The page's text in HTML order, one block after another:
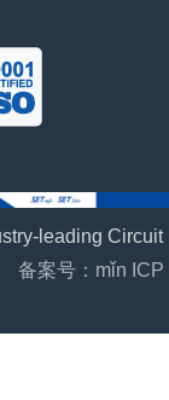
leading Circuit
备案号：mǐn ICP